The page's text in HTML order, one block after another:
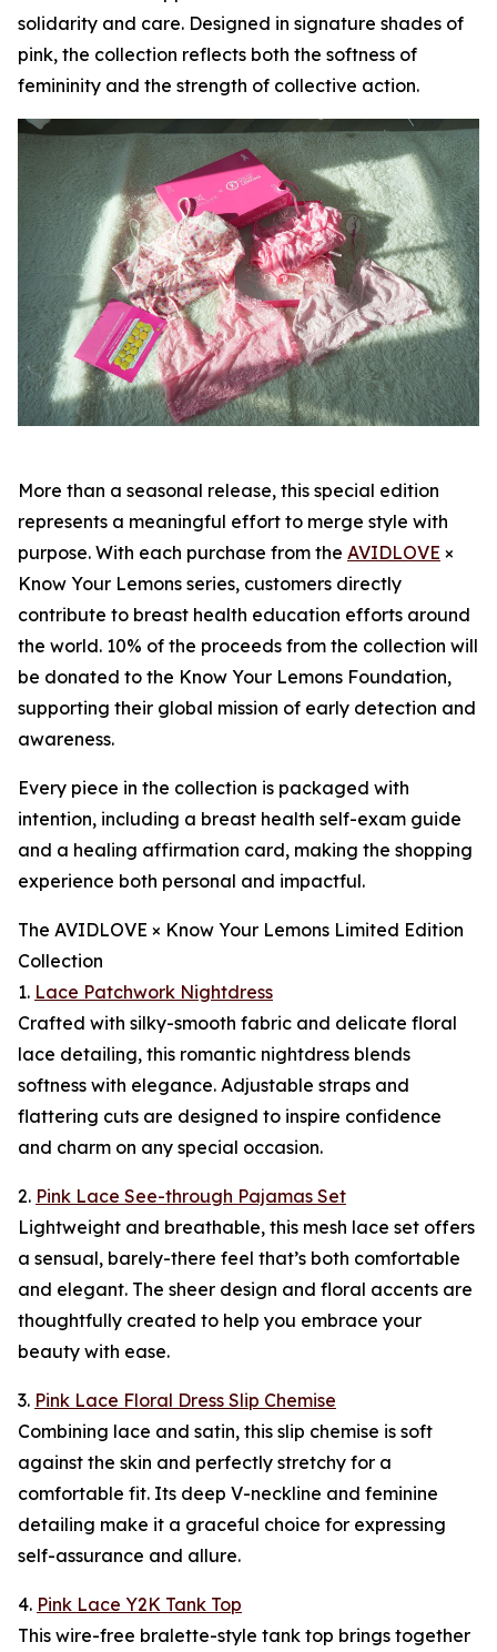
solidarity and care. Designed in signature shades of
pink, the collection reflects both the softness of
femininity and the strength of collective action.
More than a seasonal release, this special edition
represents a meaningful effort to merge style with
purpose. With each purchase from the AVIDLOVE ×
Know Your Lemons series, customers directly
contribute to breast health education efforts around
the world. 10% of the proceeds from the collection will
be donated to the Know Your Lemons Foundation,
supporting their global mission of early detection and
awareness.
Every piece in the collection is packaged with
intention, including a breast health self-exam guide
and a healing affirmation card, making the shopping
experience both personal and impactful.
The AVIDLOVE × Know Your Lemons Limited Edition
Collection
1. Lace Patchwork Nightdress
Crafted with silky-smooth fabric and delicate floral
lace detailing, this romantic nightdress blends
softness with elegance. Adjustable straps and
flattering cuts are designed to inspire confidence
and charm on any special occasion.
2. Pink Lace See-through Pajamas Set
Lightweight and breathable, this mesh lace set offers
a sensual, barely-there feel that’s both comfortable
and elegant. The sheer design and floral accents are
thoughtfully created to help you embrace your
beauty with ease.
3. Pink Lace Floral Dress Slip Chemise
Combining lace and satin, this slip chemise is soft
against the skin and perfectly stretchy for a
comfortable fit. Its deep V-neckline and feminine
detailing make it a graceful choice for expressing
self-assurance and allure.
4. Pink Lace Y2K Tank Top
This wire-free bralette-style tank top brings together